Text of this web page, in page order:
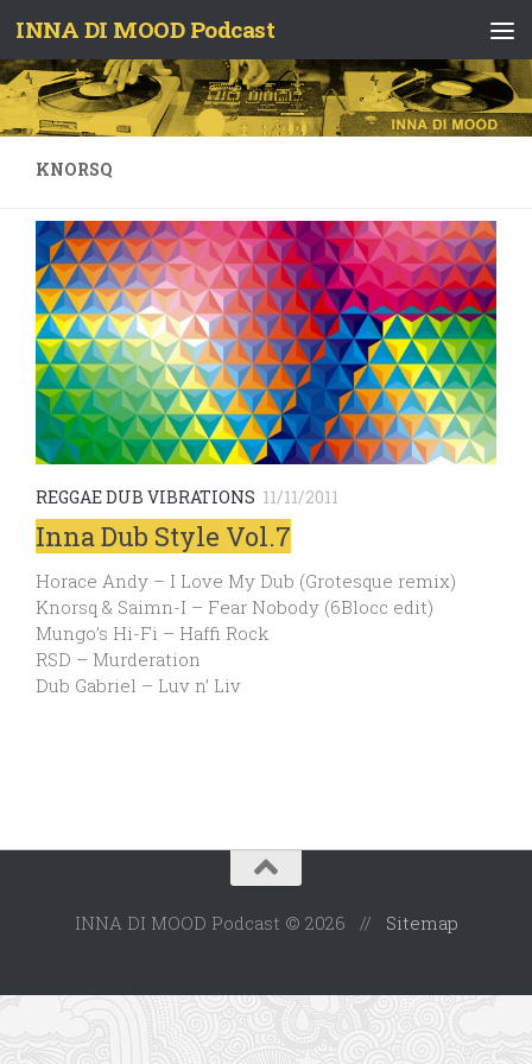
Skip to content
INNA DI MOOD Podcast
KNORSQ
REGGAE DUB VIBRATIONS 11/11/2011
Inna Dub Style Vol.7
Horace Andy – I Love My Dub (Grotesque remix)
Knorsq & Saimn-I – Fear Nobody (6Blocc edit)
Mungo’s Hi-Fi – Haffi Rock
RSD – Murderation
Dub Gabriel – Luv n’ Liv
INNA DI MOOD Podcast © 2026 // Sitemap